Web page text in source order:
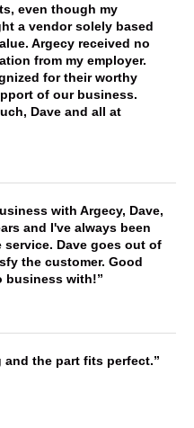
even though my
a vendor solely based
Argecy received no
from my employer.
for their worthy
of our business.
Dave and all at
with Argecy, Dave,
and I've always been
service. Dave goes out of
the customer. Good
business with!
and the part fits perfect.